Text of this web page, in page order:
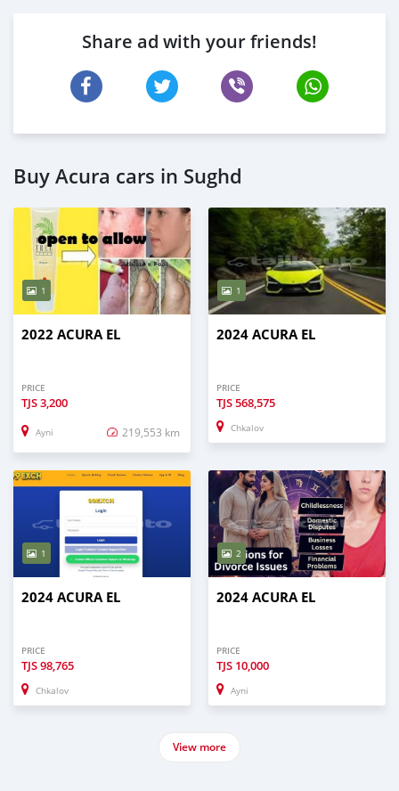
Share ad with your friends!
Buy Acura cars in Sughd
1
2022 ACURA EL
PRICE
TJS3,200
Ayni 219,553 km
1
2024 ACURA EL
PRICE
TJS568,575
Chkalov
1
2024 ACURA EL
PRICE
TJS98,765
Chkalov
2
2024 ACURA EL
PRICE
TJS 10,000
Ayni
View more